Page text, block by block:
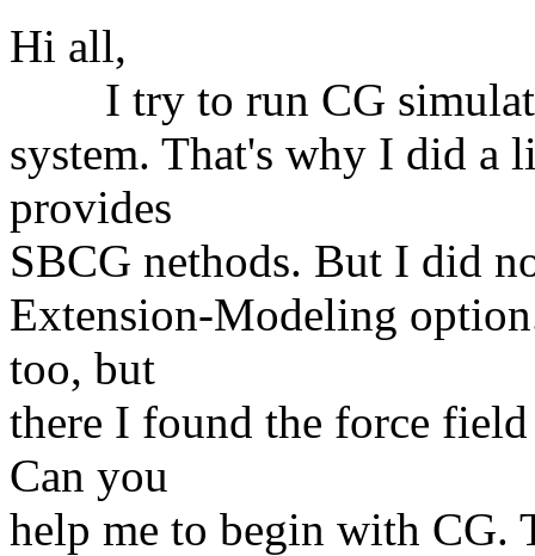
Hi all,
I try to run CG
system. That's why I did a
provides
SBCG nethods. But I did
Extension-Modeling
too, but
there I found the force
Can you
help me to begin with CG.